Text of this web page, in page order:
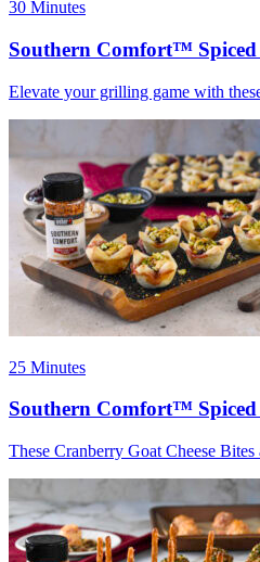
30 Minutes
Southern Comfort™
Elevate your grilling game with
25 Minutes
Southern Comfort™ Spiced
These Cranberry Goat Cheese